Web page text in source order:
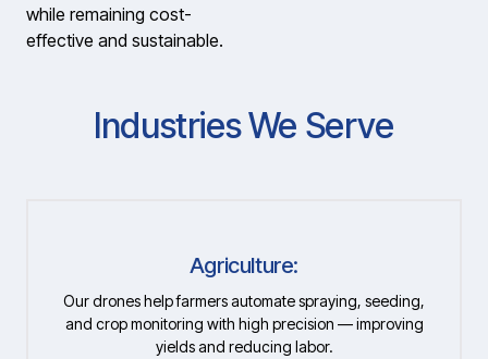
while remaining cost-
effective and sustainable.
Industries We Serve
Agriculture:
Our drones help farmers automate spraying, seeding,
and crop monitoring with high precision — improving
yields and reducing labor.